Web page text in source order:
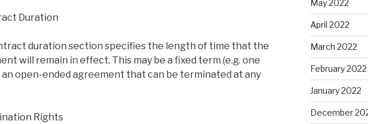
Duration
duration section specifies the length of time that the
will remain in effect. This may be a fixed term (e.g. one
an open-ended agreement that can be terminated at any
Rights
May 2022
April 2022
March 2022
February 2022
January 2022
December